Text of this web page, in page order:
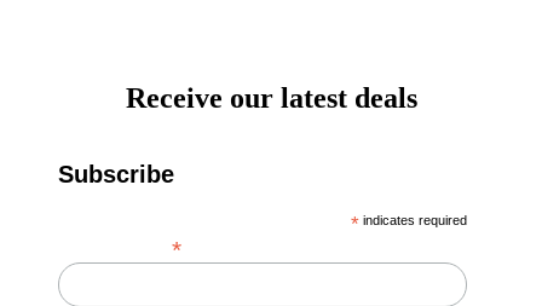
Receive our latest deals
Subscribe
*indicates required
*